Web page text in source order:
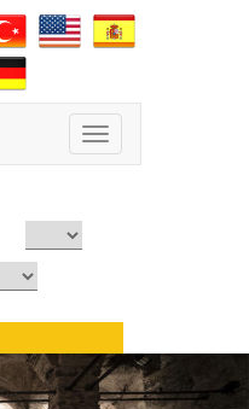
Toggle
navigation